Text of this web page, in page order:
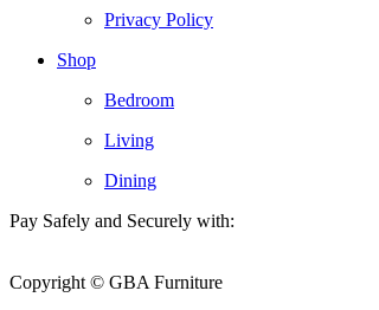
Privacy Policy
Shop
Bedroom
Living
Dining
Pay Safely and Securely with:
Copyright © GBA Furniture